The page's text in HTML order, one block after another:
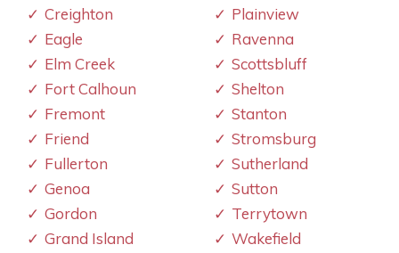
Creighton
Eagle
Elm Creek
Fort Calhoun
Fremont
Friend
Fullerton
Genoa
Gordon
Grand Island
Plainview
Ravenna
Scottsbluff
Shelton
Stanton
Stromsburg
Sutherland
Sutton
Terrytown
Wakefield